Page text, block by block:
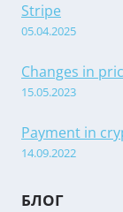
Stripe
05.04.2025
Changes in
15.05.2023
Payment in
14.09.2022
БЛОГ